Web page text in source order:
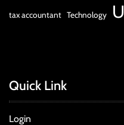
tax accountant Technology
Quick Link
Login